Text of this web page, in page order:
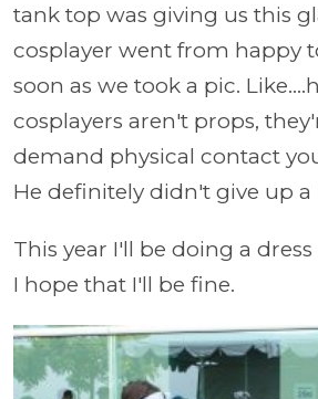
tank top was giving us this
cosplayer went from happy
soon as we took a pic.
cosplayers aren't props,
demand physical contact
He definitely didn't give up a
This year I'll be doing a
I hope that I'll be fine.